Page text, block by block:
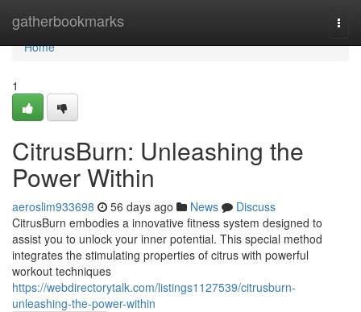
gatherbookmarks
Home
Home
1
CitrusBurn: Unleashing the
Power Within
aeroslim933698 56 days ago News
Discuss
CitrusBurn embodies a innovative fitness system designed to
assist you to unlock your inner potential. This special method
integrates the stimulating properties of citrus with powerful
workout techniques
https://webdirectorytalk.com/listings1127539/citrusburn-
unleashing-the-power-within